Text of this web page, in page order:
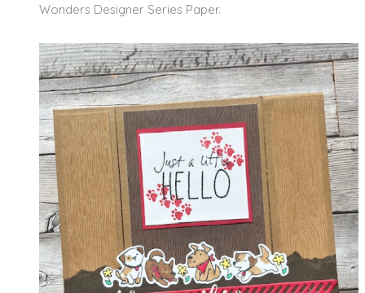
Wonders Designer Series Paper.